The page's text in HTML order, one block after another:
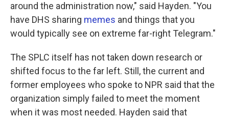
around the administration now," said Hayden. "You
have DHS sharing memes and things that you
would typically see on extreme far-right Telegram."
The SPLC itself has not taken down research or
shifted focus to the far left. Still, the current and
former employees who spoke to NPR said that the
organization simply failed to meet the moment
when it was most needed. Hayden said that